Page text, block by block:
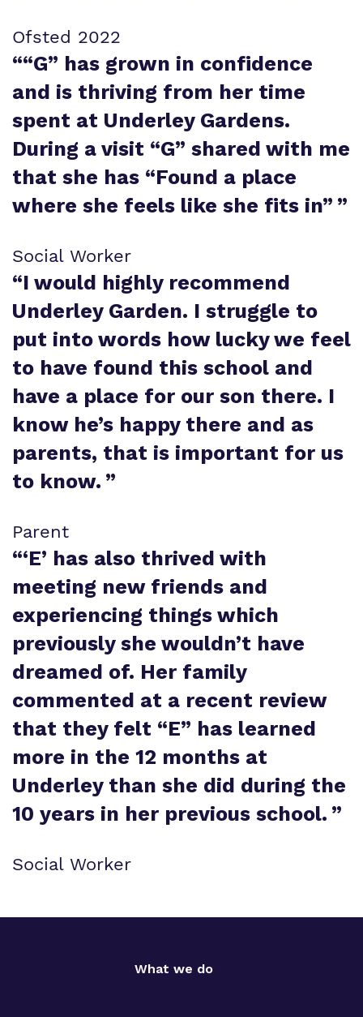
Ofsted 2022
““G” has grown in confidence
and is thriving from her time
spent at Underley Gardens.
During a visit “G” shared with me
that she has “Found a place
where she feels like she fits in” ”
Social Worker
“I would highly recommend
Underley Garden. I struggle to
put into words how lucky we feel
to have found this school and
have a place for our son there. I
know he’s happy there and as
parents, that is important for us
to know. ”
Parent
“‘E’ has also thrived with
meeting new friends and
experiencing things which
previously she wouldn’t have
dreamed of. Her family
commented at a recent review
that they felt “E” has learned
more in the 12 months at
Underley than she did during the
10 years in her previous school. ”
Social Worker
What we do